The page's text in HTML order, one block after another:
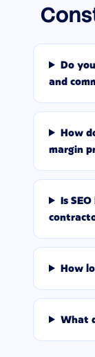
Do
and
How
margin
Is
How
What